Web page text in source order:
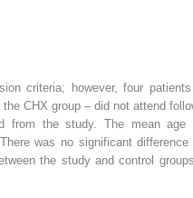
criteria; however, four
CHX group – did not attend
from the study. The mean age
was no significant difference
the study and control